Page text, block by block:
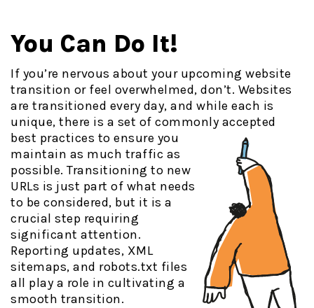
You Can Do It!
If you’re nervous about your upcoming website
transition or feel overwhelmed, don’t. Websites
are transitioned every day, and while each is
unique, there is a set of commonly accepted
best practices to ensure you
maintain as much traffic as
possible. Transitioning to new
URLs is just part of what needs
to be considered, but it is a
crucial step requiring
significant attention.
Reporting updates, XML
sitemaps, and robots.txt files
all play a role in cultivating a
smooth transition.